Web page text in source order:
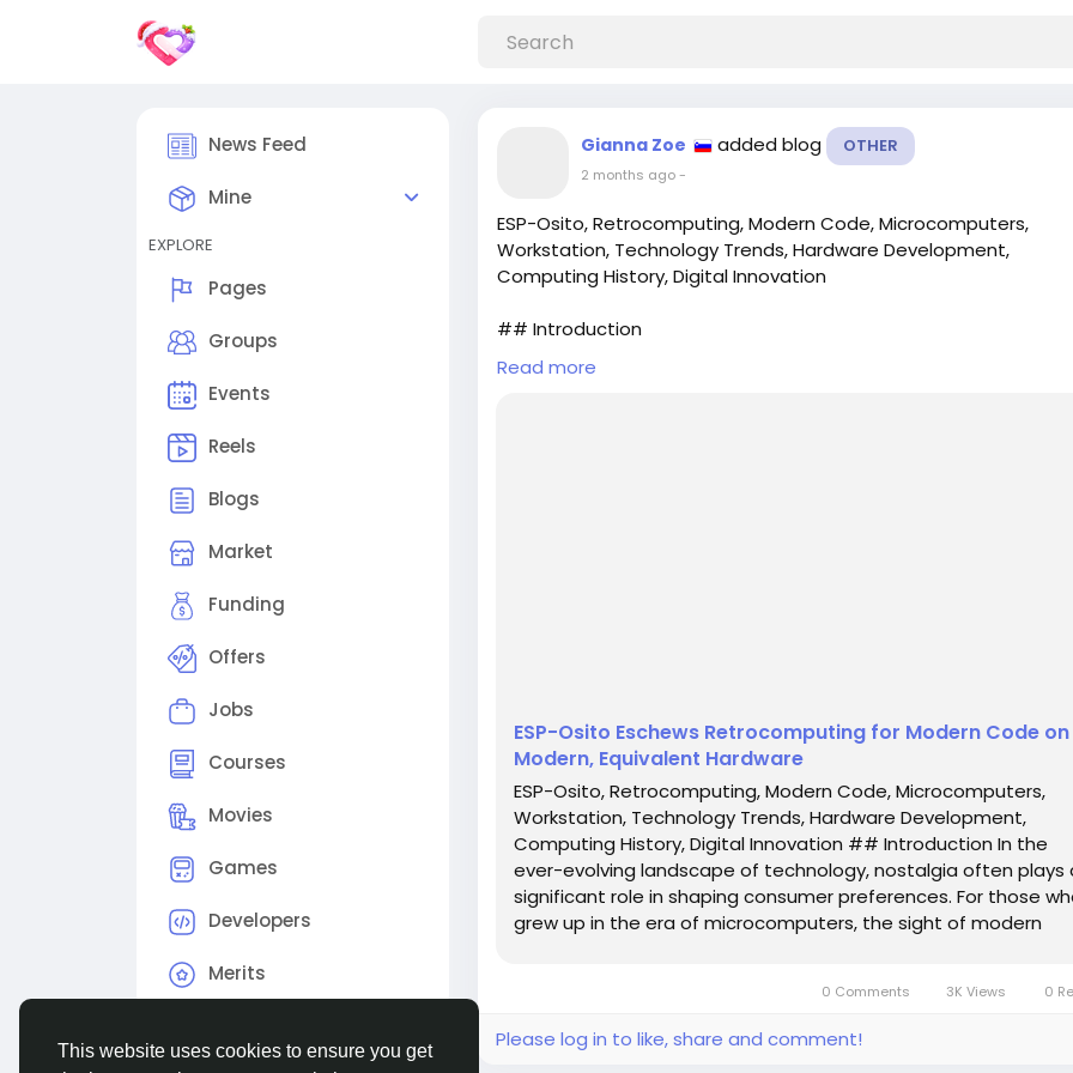
This website uses cookies to ensure you get
News Feed
Mine
EXPLORE
Pages
Groups
Events
Reels
Blogs
Market
Funding
Offers
Jobs
Courses
Movies
Games
Developers
Merits
Gianna Zoe added blog OTHER
2 months ago-
ESP-Osito, Retrocomputing, Modern Code, Microcomputers,
Workstation, Technology Trends, Hardware Development,
Computing History, Digital Innovation
## Introduction
In the ever-evolving landscape of technology, nostalgia often
Read more
ESP-Osito Eschews Retrocomputing for Modern Code on
Modern, Equivalent Hardware
ESP-Osito, Retrocomputing, Modern Code, Microcomputers,
Workstation, Technology Trends, Hardware Development,
Computing History, Digital Innovation ## Introduction In the
ever-evolving landscape of technology, nostalgia often plays
significant role in shaping consumer preferences. For those
grew up in the era of microcomputers, the sight of modern
0 Comments 3K Views 0
Please log in to like, share and comment!